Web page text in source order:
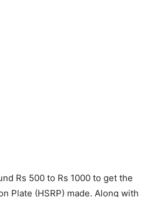
Rs 500 to Rs 1000 to get the
Plate (HSRP) made. Along with